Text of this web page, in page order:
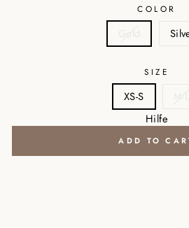
COLOR
SIZE
XS-S
Hilfe
ADD TO